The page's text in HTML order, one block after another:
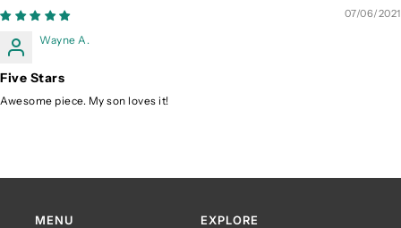
07/06/2021
Wayne A.
Five Stars
Awesome piece. My son loves it!
MENU EXPLORE